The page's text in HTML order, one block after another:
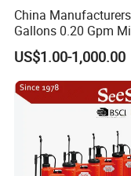
China
Gallons 0.20 Gpm
Rate Backpack Electric
Backpack Sprayer
US$1.00-1,000.00